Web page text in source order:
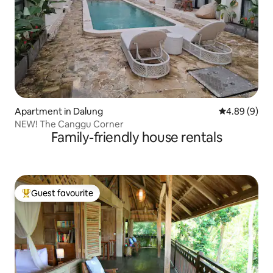
Apartment in Dalung 4.89 out of
4.89 (9)
NEW! The Canggu Corner
Family-friendly house rentals
Top guest favourite
Guest favourite